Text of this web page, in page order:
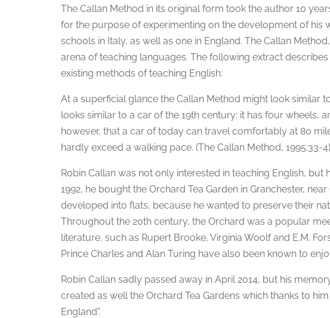
The Callan Method in its original form took the author 10
for the purpose of experimenting on the development of his
schools in Italy, as well as one in England. The Callan
arena of teaching languages. The following extract
existing methods of teaching English:
At a superficial glance the Callan Method might look similar
looks similar to a car of the 19th century: it has four wheels,
however, that a car of today can travel comfortably at 80
hardly exceed a walking pace. (The Callan Method, 1995:33-
Robin Callan was not only interested in teaching English,
1992, he bought the Orchard Tea Garden in Granchester,
developed into flats, because he wanted to preserve their
Throughout the 20th century, the Orchard was a popular
literature, such as Rupert Brooke, Virginia Woolf and E.M.
Prince Charles and Alan Turing have also been known to
Robin Callan sadly passed away in April 2014, but his
created as well the Orchard Tea Gardens which thanks to
England”.